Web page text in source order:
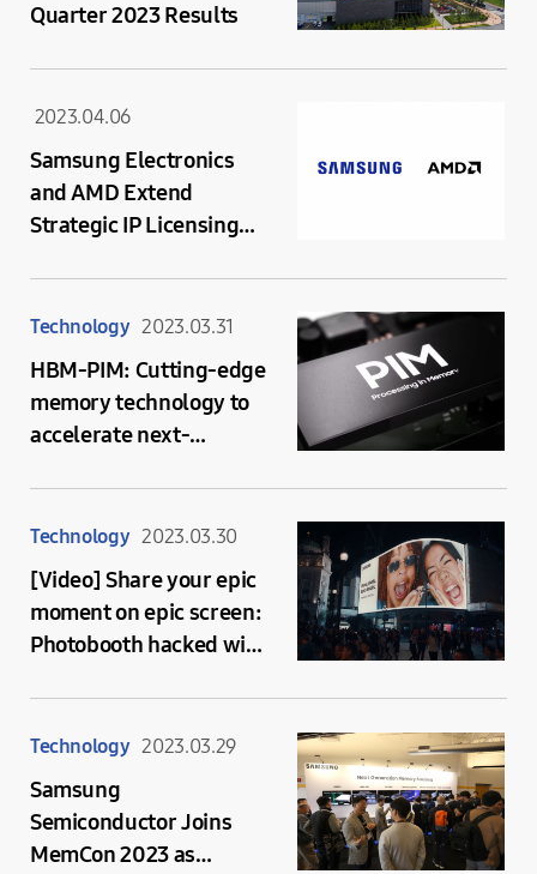
Quarter 2023 Results
2023.04.06
Samsung Electronics
and AMD Extend
Strategic IP Licensing
to Future Mobile
Technology 2023.03.31
HBM-PIM: Cutting-edge
memory technology to
accelerate next-
Technology 2023.03.30
[Video] Share your epic
moment on epic screen:
Photobooth hacked with
Technology 2023.03.29
Samsung
Semiconductor Joins
MemCon 2023 as